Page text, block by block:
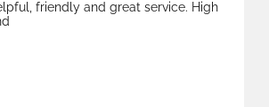
friendly and great service. High